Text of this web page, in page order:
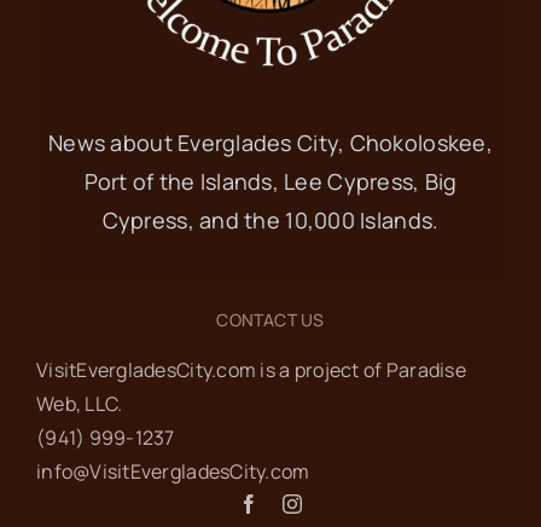
News about Everglades City, Chokoloskee,
Port of the Islands, Lee Cypress, Big
Cypress, and the 10,000 Islands.
CONTACT US
VisitEvergladesCity.com is a project of Paradise
Web‬, LLC.
(941) 999-1237‬
info@VisitEvergladesCity.com